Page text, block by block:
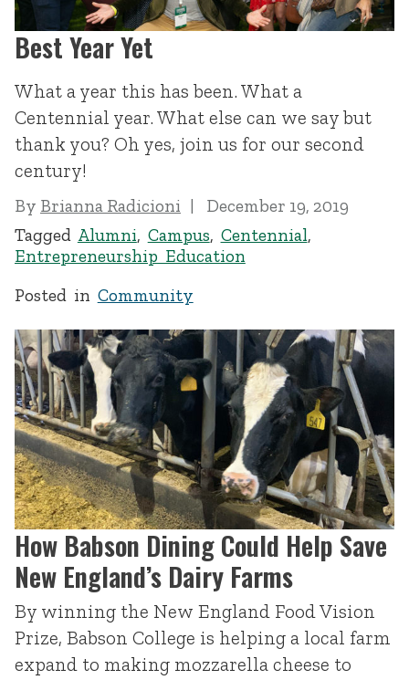
Best Year Yet
What a year this has been. What a
Centennial year. What else can we say but
thank you? Oh yes, join us for our second
century!
By Brianna Radicioni
December 19, 2019
Tagged Alumni, Campus, Centennial,
Entrepreneurship Education
Posted in Community
How Babson Dining Could Help Save
New England’s Dairy Farms
By winning the New England Food Vision
Prize, Babson College is helping a local farm
expand to making mozzarella cheese to